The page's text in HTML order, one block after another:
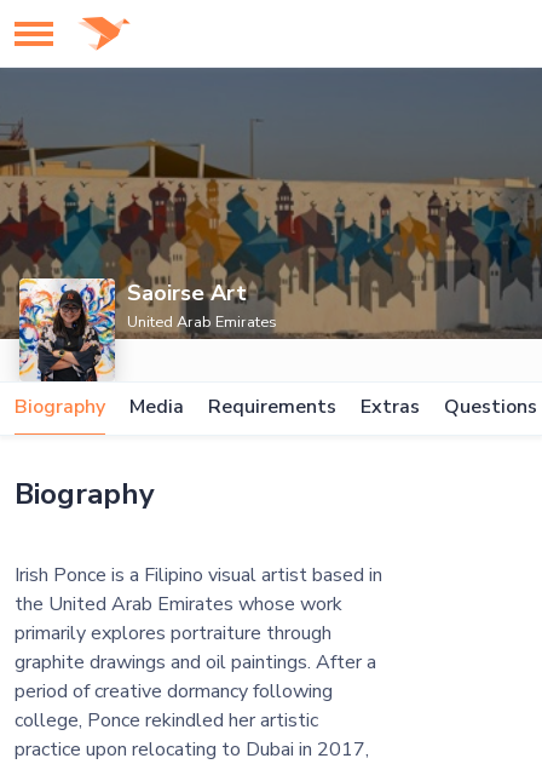
Saoirse Art
United Arab Emirates
Biography Media Requirements Extras Questions
Biography
Irish Ponce is a Filipino visual artist based in
the United Arab Emirates whose work
primarily explores portraiture through
graphite drawings and oil paintings. After a
period of creative dormancy following
college, Ponce rekindled her artistic
practice upon relocating to Dubai in 2017,